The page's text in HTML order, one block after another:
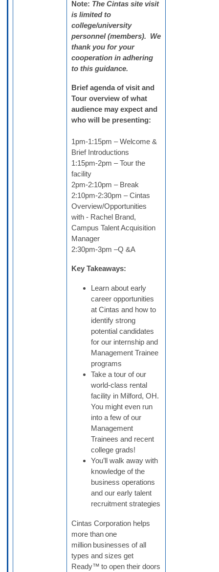
Note: The Cintas site visit
is limited to
college/university
personnel (members). We
thank you for your
cooperation in adhering
to this guidance.
Brief agenda of visit and
Tour overview of what
audience may expect and
who will be presenting:
1pm-1:15pm – Welcome &
Brief Introductions
1:15pm-2pm – Tour the
facility
2pm-2:10pm – Break
2:10pm-2:30pm – Cintas
Overview/Opportunities
with - Rachel Brand,
Campus Talent Acquisition
Manager
2:30pm-3pm –Q &A
Key Takeaways:
Learn about early
career opportunities
at Cintas and how to
identify strong
potential candidates
for our internship and
Management Trainee
programs
Take a tour of our
world-class rental
facility in Milford, OH.
You might even run
into a few of our
Management
Trainees and recent
college grads!
You’ll walk away with
knowledge of the
business operations
and our early talent
recruitment strategies
Cintas Corporation helps
more than one
million businesses of all
types and sizes get
Ready™ to open their doors